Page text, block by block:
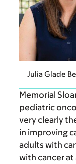
Julia Glade
Memorial
pediatric
very clearly
in improving
adults with
with cancer at